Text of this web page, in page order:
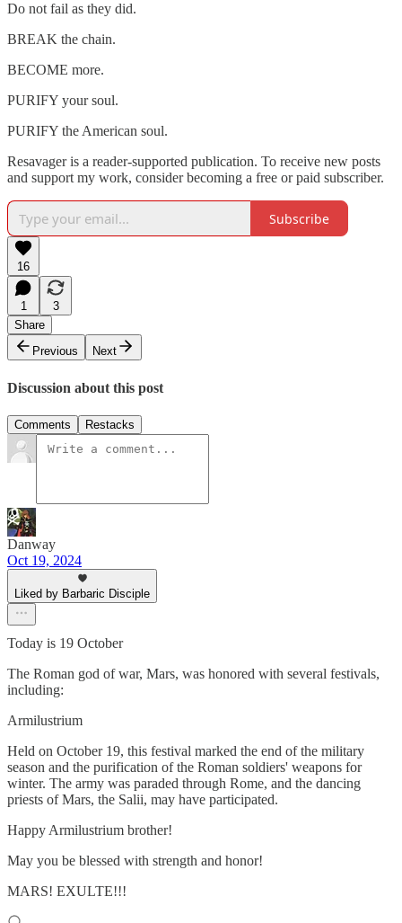
Do not fail as they did.
BREAK the chain.
BECOME more.
PURIFY your soul.
PURIFY the American soul.
Resavager is a reader-supported publication. To receive new posts
and support my work, consider becoming a free or paid subscriber.
Subscribe
16
1
3
Share
Previous
Next
Discussion about this post
Comments Restacks
Danway
Oct 19, 2024
Liked by Barbaric Disciple
Today is 19 October
The Roman god of war, Mars, was honored with several festivals,
including:
Armilustrium
Held on October 19, this festival marked the end of the military
season and the purification of the Roman soldiers' weapons for
winter. The army was paraded through Rome, and the dancing
priests of Mars, the Salii, may have participated.
Happy Armilustrium brother!
May you be blessed with strength and honor!
MARS! EXULTE!!!